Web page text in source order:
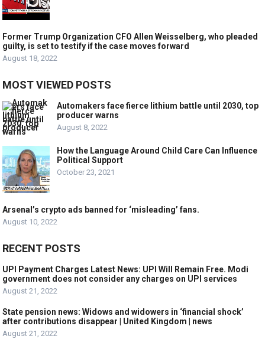
Former Trump Organization CFO Allen Weisselberg, who pleaded
guilty, is set to testify if the case moves forward
August 18, 2022
MOST VIEWED POSTS
Automakers face fierce lithium battle until 2030, top
producer warns
August 8, 2022
How the Language Around Child Care Can Influence
Political Support
October 23, 2021
Arsenal’s crypto ads banned for ‘misleading’ fans.
August 10, 2022
RECENT POSTS
UPI Payment Charges Latest News: UPI Will Remain Free. Modi
government does not consider any charges on UPI services
August 21, 2022
State pension news: Widows and widowers in ‘financial shock’
after contributions disappear | United Kingdom | news
August 21, 2022